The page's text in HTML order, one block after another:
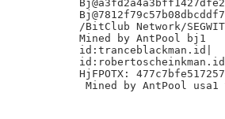
/BitClub Network/
Mined by AntPool bj1
id:tranceblackman.id|
id:robertoscheinkman.id|
HjFPOTX: